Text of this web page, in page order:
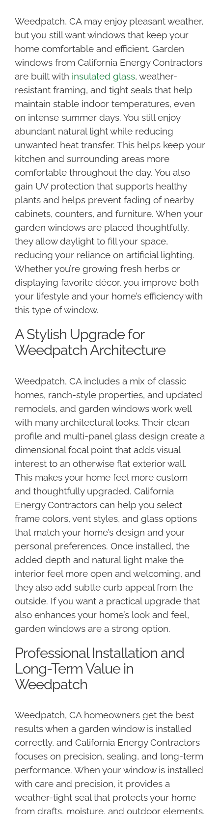
Weedpatch, CA may enjoy pleasant weather,
but you still want windows that keep your
home comfortable and efficient. Garden
windows from California Energy Contractors
are built with insulated glass, weather-
resistant framing, and tight seals that help
maintain stable indoor temperatures, even
on intense summer days. You still enjoy
abundant natural light while reducing
unwanted heat transfer. This helps keep your
kitchen and surrounding areas more
comfortable throughout the day. You also
gain UV protection that supports healthy
plants and helps prevent fading of nearby
cabinets, counters, and furniture. When your
garden windows are placed thoughtfully,
they allow daylight to fill your space,
reducing your reliance on artificial lighting.
Whether you’re growing fresh herbs or
displaying favorite décor, you improve both
your lifestyle and your home’s efficiency with
this type of window.
A Stylish Upgrade for
Weedpatch Architecture
Weedpatch, CA includes a mix of classic
homes, ranch-style properties, and updated
remodels, and garden windows work well
with many architectural looks. Their clean
profile and multi-panel glass design create a
dimensional focal point that adds visual
interest to an otherwise flat exterior wall.
This makes your home feel more custom
and thoughtfully upgraded. California
Energy Contractors can help you select
frame colors, vent styles, and glass options
that match your home’s design and your
personal preferences. Once installed, the
added depth and natural light make the
interior feel more open and welcoming, and
they also add subtle curb appeal from the
outside. If you want a practical upgrade that
also enhances your home’s look and feel,
garden windows are a strong option.
Professional Installation and
Long-Term Value in
Weedpatch
Weedpatch, CA homeowners get the best
results when a garden window is installed
correctly, and California Energy Contractors
focuses on precision, sealing, and long-term
performance. When your window is installed
with care and precision, it provides a
weather-tight seal that protects your home
from drafts, moisture, and outdoor elements.